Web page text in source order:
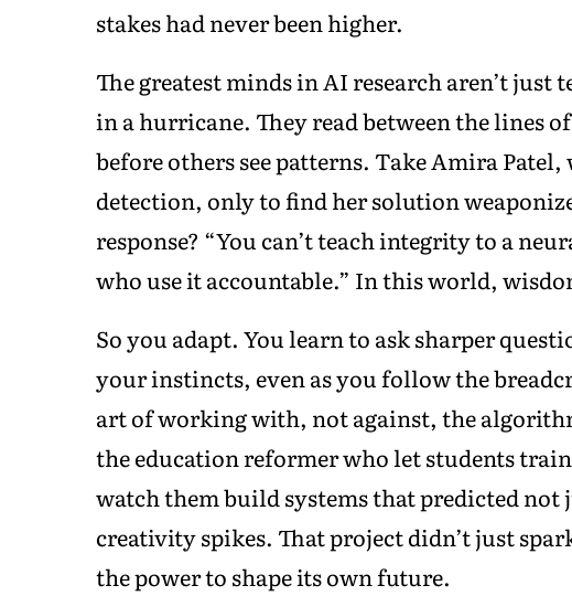
stakes had never been higher.
The greatest minds in AI research aren’t
in a hurricane. They read between the lines
before others see patterns. Take Amira
detection, only to find her solution
response? “You can’t teach integrity to a
who use it accountable.” In this world,
So you adapt. You learn to ask sharper
your instincts, even as you follow the
art of working with, not against, the
the education reformer who let students
watch them build systems that predicted not
creativity spikes. That project didn’t just
the power to shape its own future.